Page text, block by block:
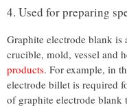
4. Used for preparing
Graphite electrode blank
crucible, mold, vessel and
products. For example, in
electrode billet is required
of graphite electrode